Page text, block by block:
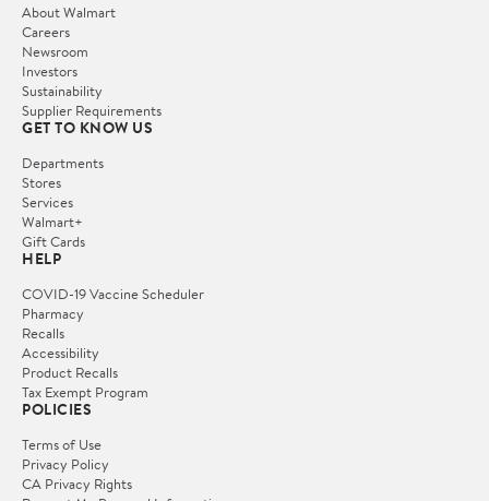
About Walmart
Careers
Newsroom
Investors
Sustainability
Supplier Requirements
GET TO KNOW US
Departments
Stores
Services
Walmart+
Gift Cards
HELP
COVID-19 Vaccine Scheduler
Pharmacy
Recalls
Accessibility
Product Recalls
Tax Exempt Program
POLICIES
Terms of Use
Privacy Policy
CA Privacy Rights